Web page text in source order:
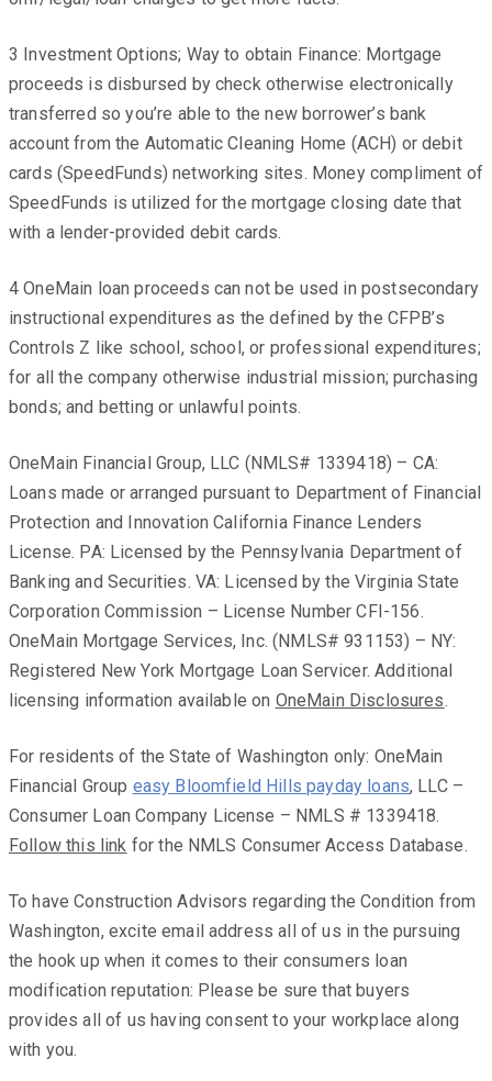
3 Investment Options; Way to obtain Finance: Mortgage
proceeds is disbursed by check otherwise electronically
transferred so you’re able to the new borrower’s bank
account from the Automatic Cleaning Home (ACH) or debit
cards (SpeedFunds) networking sites. Money compliment of
SpeedFunds is utilized for the mortgage closing date that
with a lender-provided debit cards.
4 OneMain loan proceeds can not be used in postsecondary
instructional expenditures as the defined by the CFPB’s
Controls Z like school, school, or professional expenditures;
for all the company otherwise industrial mission; purchasing
bonds; and betting or unlawful points.
OneMain Financial Group, LLC (NMLS# 1339418) – CA:
Loans made or arranged pursuant to Department of Financial
Protection and Innovation California Finance Lenders
License. PA: Licensed by the Pennsylvania Department of
Banking and Securities. VA: Licensed by the Virginia State
Corporation Commission – License Number CFI-156.
OneMain Mortgage Services, Inc. (NMLS# 931153) – NY:
Registered New York Mortgage Loan Servicer. Additional
licensing information available on OneMain Disclosures.
For residents of the State of Washington only: OneMain
Financial Group easy Bloomfield Hills payday loans, LLC –
Consumer Loan Company License – NMLS # 1339418.
Follow this link for the NMLS Consumer Access Database.
To have Construction Advisors regarding the Condition from
Washington, excite email address all of us in the pursuing
the hook up when it comes to their consumers loan
modification reputation: Please be sure that buyers
provides all of us having consent to your workplace along
with you.